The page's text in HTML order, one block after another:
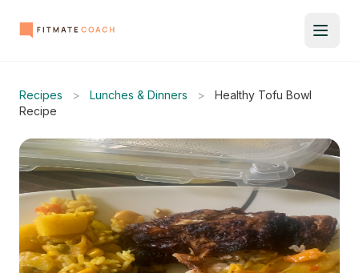
Recipes > Lunches & Dinners >
Healthy Tofu Bowl
Recipe